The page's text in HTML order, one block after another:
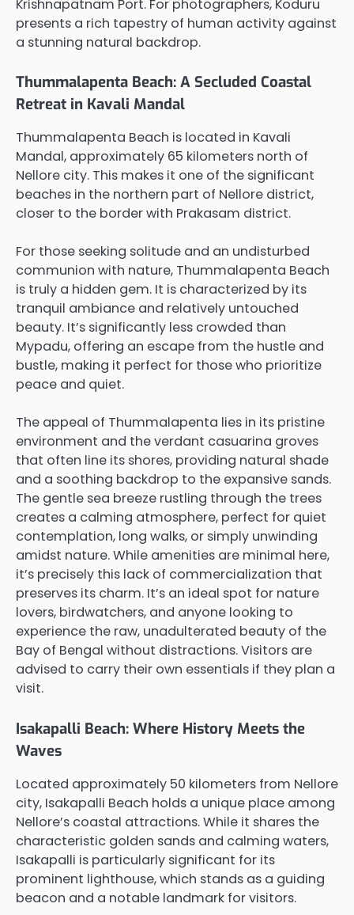
Krishnapatnam Port. For photographers, Koduru
presents a rich tapestry of human activity against
a stunning natural backdrop.
Thummalapenta Beach: A Secluded Coastal
Retreat in Kavali Mandal
Thummalapenta Beach is located in Kavali
Mandal, approximately 65 kilometers north of
Nellore city. This makes it one of the significant
beaches in the northern part of Nellore district,
closer to the border with Prakasam district.
For those seeking solitude and an undisturbed
communion with nature, Thummalapenta Beach
is truly a hidden gem. It is characterized by its
tranquil ambiance and relatively untouched
beauty. It’s significantly less crowded than
Mypadu, offering an escape from the hustle and
bustle, making it perfect for those who prioritize
peace and quiet.
The appeal of Thummalapenta lies in its pristine
environment and the verdant casuarina groves
that often line its shores, providing natural shade
and a soothing backdrop to the expansive sands.
The gentle sea breeze rustling through the trees
creates a calming atmosphere, perfect for quiet
contemplation, long walks, or simply unwinding
amidst nature. While amenities are minimal here,
it’s precisely this lack of commercialization that
preserves its charm. It’s an ideal spot for nature
lovers, birdwatchers, and anyone looking to
experience the raw, unadulterated beauty of the
Bay of Bengal without distractions. Visitors are
advised to carry their own essentials if they plan a
visit.
Isakapalli Beach: Where History Meets the
Waves
Located approximately 50 kilometers from Nellore
city, Isakapalli Beach holds a unique place among
Nellore’s coastal attractions. While it shares the
characteristic golden sands and calming waters,
Isakapalli is particularly significant for its
prominent lighthouse, which stands as a guiding
beacon and a notable landmark for visitors.